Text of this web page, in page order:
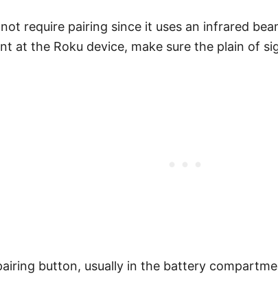
require pairing since it uses an infrared
at the Roku device, make sure the plain of
button, usually in the battery